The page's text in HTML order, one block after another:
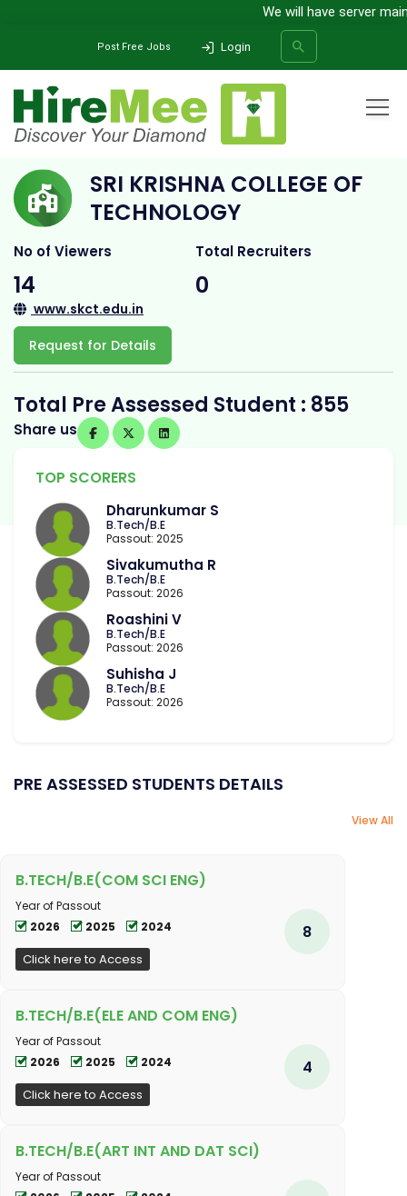
We will have server
Post Free Jobs Login
Sri Krishna College Of Technology
SRI KRISHNA COLLEGE OF
TECHNOLOGY
No of Viewers
14
Total Recruiters
0
www.skct.edu.in
Request for Details
Total Pre Assessed Student : 855
Share us
TOP SCORERS
Dharunkumar S
B.Tech/B.E
Passout: 2025
Sivakumutha R
B.Tech/B.E
Passout: 2026
Roashini V
B.Tech/B.E
Passout: 2026
Suhisha J
B.Tech/B.E
Passout: 2026
PRE ASSESSED STUDENTS DETAILS
View All
B.TECH/B.E(COM SCI ENG)
Year of Passout
2026
2025 2024
Click here to Access
8
B.TECH/B.E(ELE AND COM ENG)
Year of Passout
2026
2025 2024
Click here to Access
4
B.TECH/B.E(ART INT AND DAT SCI)
Year of Passout